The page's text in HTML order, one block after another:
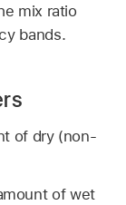
mix ratio
bands.
of dry (non-
of wet